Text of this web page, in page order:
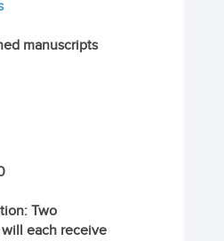
manuscripts
: Two
each receive